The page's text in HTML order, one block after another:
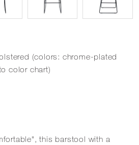
(colors: chrome-plated
color chart)
this barstool with a